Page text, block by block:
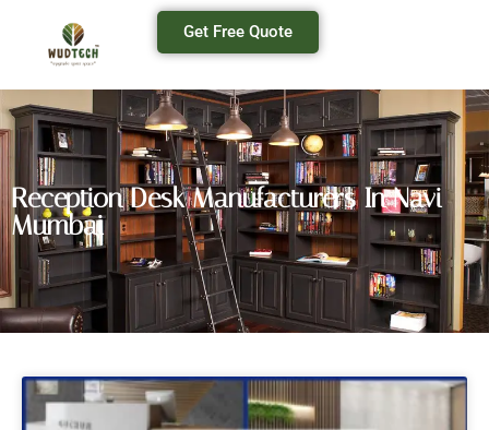
Get Free Quote
Reception Desk Manufacturers In Navi
Mumbai